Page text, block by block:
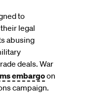
to
legal
abusing
deals. War
embargoon
campaign.